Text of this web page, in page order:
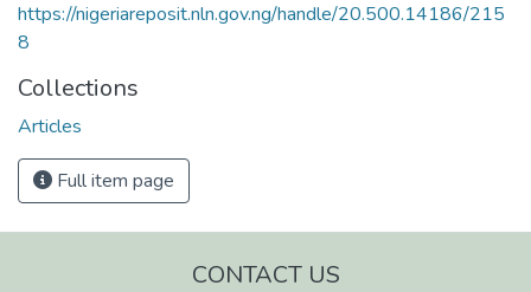
https://nigeriareposit.nln.gov.ng/handle/20.500.14186/215
8
Collections
Articles
Full item page
CONTACT US